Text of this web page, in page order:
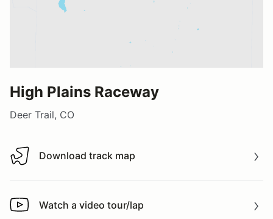
High Plains Raceway
Deer Trail, CO
Download track map
Download track map
Watch a video tour/lap
Watch a video tour/lap